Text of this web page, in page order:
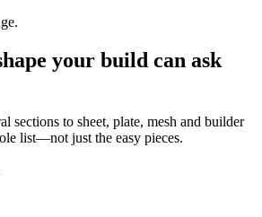
your build can ask
sections to sheet, plate, mesh and builder
list—not just the easy pieces.